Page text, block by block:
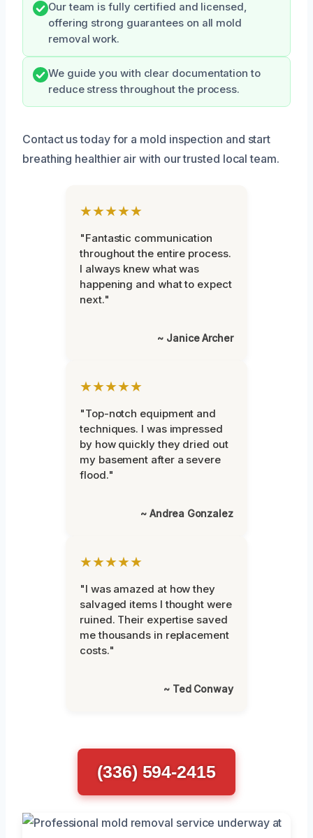
Our team is fully certified and licensed,
offering strong guarantees on all mold
removal work.
We guide you with clear documentation to
reduce stress throughout the process.
Contact us today for a mold inspection and start
breathing healthier air with our trusted local team.
★★★★★
"Fantastic communication
throughout the entire process.
I always knew what was
happening and what to expect
next."
~ Janice Archer
★★★★★
"Top-notch equipment and
techniques. I was impressed
by how quickly they dried out
my basement after a severe
flood."
~ Andrea Gonzalez
★★★★★
"I was amazed at how they
salvaged items I thought were
ruined. Their expertise saved
me thousands in replacement
costs."
~ Ted Conway
(336) 594-2415